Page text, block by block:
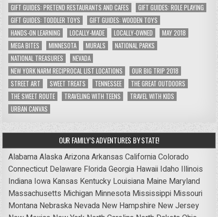
GIFT GUIDES: PRETEND RESTAURANTS AND CAFES
GIFT GUIDES: ROLE PLAYING
GIFT GUIDES: TODDLER TOYS
GIFT GUIDES: WOODEN TOYS
HANDS-ON LEARNING
LOCALLY-MADE LOCALLY-OWNED
MAY 2018
MEGA BITES
MINNESOTA MURALS
NATIONAL PARKS
NATIONAL TREASURES
NEVADA
NEW YORK NARM RECIPROCAL LIST LOCATIONS
OUR BIG TRIP 2018
STREET ART
SWEET TREATS TENNESSEE
THE GREAT OUTDOORS
THE SWEET ROUTE
TRAVELING WITH TEENS
TRAVEL WITH KIDS
URBAN CANVAS
OUR FAMILY’S ADVENTURES BY STATE!
AlabamaAlaskaArizonaArkansas CaliforniaColorado
Connecticut Delaware FloridaGeorgia Hawaii Idaho Illinois
Indiana Iowa Kansas Kentucky Louisiana Maine Maryland
Massachusetts Michigan Minnesota Mississippi Missouri
Montana Nebraska Nevada New Hampshire New Jersey